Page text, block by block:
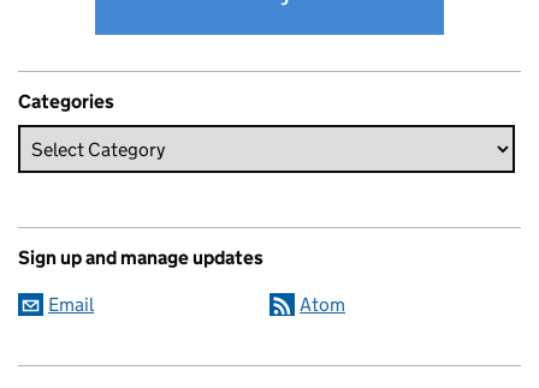
Categories
Sign up and manage updates
Email Atom